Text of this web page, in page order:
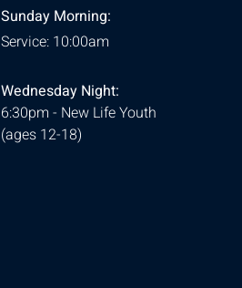
Sunday Morning:
Service: 10:00am
Wednesday Night:
6:30pm - New Life Youth
(ages 12-18)